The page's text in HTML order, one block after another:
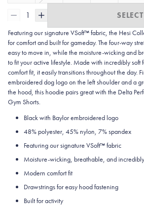
1 SELECT
Featuring our signature VSoft™ fabric, the Hesi
for comfort and built for gameday. The four-way
easy to move in, while the moisture-wicking and
to fit your active lifestyle. Made with incredibly soft
comfort fit, it easily transitions throughout the day.
embroidered dog logo on the left shoulder and a
the hood, this hoodie pairs great with the Delta
Gym Shorts.
Black with Baylor embroidered logo
48% polyester, 45% nylon, 7% spandex
Featuring our signature VSoft™fabric
Moisture-wicking, breathable, and
Modern comfort fit
Drawstrings for easy hood fastening
Built for activity